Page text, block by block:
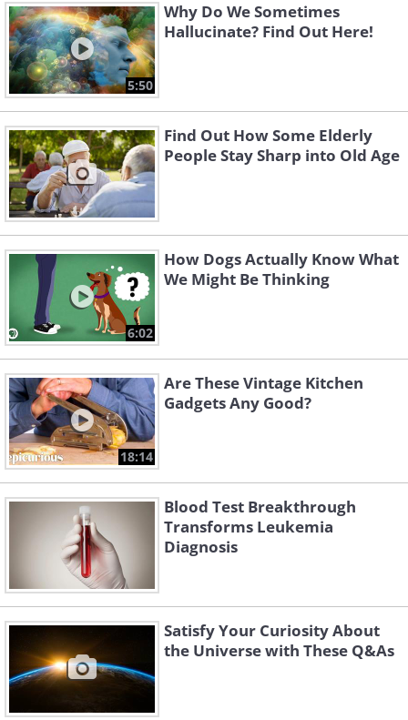
5:50
Why Do We Sometimes
Hallucinate? Find Out Here!
Find Out How Some Elderly
People Stay Sharp into Old Age
6:02
How Dogs Actually Know What
We Might Be Thinking
18:14
Are These Vintage Kitchen
Gadgets Any Good?
Blood Test Breakthrough
Transforms Leukemia
Diagnosis
Satisfy Your Curiosity About
the Universe with These Q&As